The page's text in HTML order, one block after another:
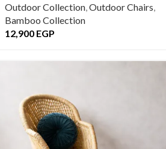
Outdoor Collection,Outdoor Chairs,
Bamboo Collection
12,900 EGP